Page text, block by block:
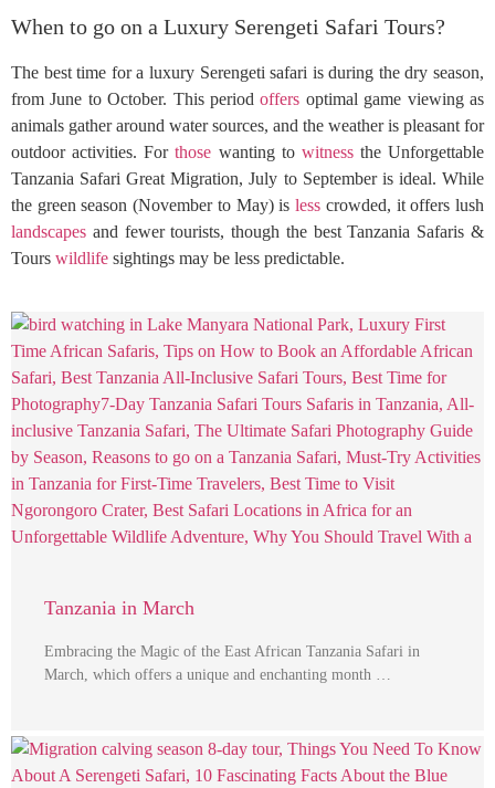
When to go on a Luxury Serengeti Safari Tours?
The best time for a luxury Serengeti safari is during the dry season,
from June to October. This periodoffers optimal game viewing as
animals gather around water sources, and the weather is pleasant for
outdoor activities. Forthose wanting to witnessthe Unforgettable
Tanzania Safari Great Migration, July to September is ideal. While
the green season (November to May) isless crowded, it offers lush
landscapes and fewer tourists, though the best Tanzania Safaris &
Tours wildlife sightings may be less predictable.
Tanzania in March
Embracing the Magic of the East African Tanzania Safari in
March, which offers a unique and enchanting month …